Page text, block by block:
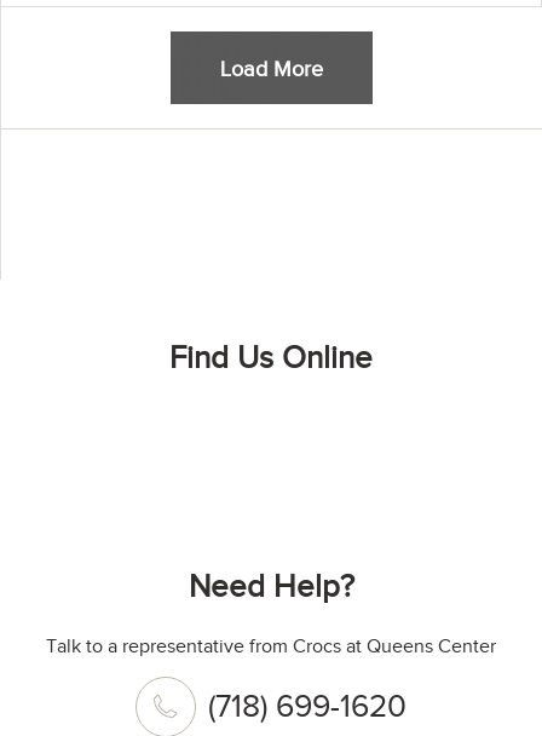
Load More
Find Us Online
Need Help?
Talk to a representative from Crocs at Queens Center
(718) 699-1620